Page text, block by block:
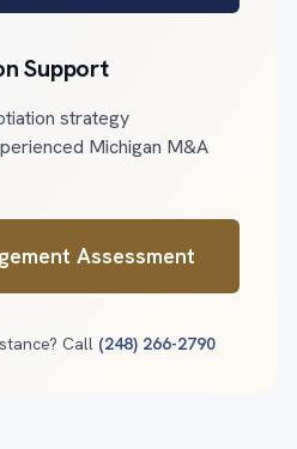
Support
strategy
Michigan M&A
Assessment
Call (248) 266-2790